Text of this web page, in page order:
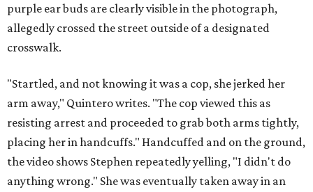
purple ear buds are clearly visible in the photograph,
allegedly crossed the street outside of a designated
crosswalk.
"Startled, and not knowing it was a cop, she jerked her
arm away," Quintero writes. "The cop viewed this as
resisting arrest and proceeded to grab both arms tightly,
placing her in handcuffs." Handcuffed and on the ground,
the video shows Stephen repeatedly yelling, "I didn't do
anything wrong." She was eventually taken away in an